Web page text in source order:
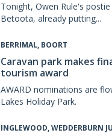
Tonight, Owen Rule's
Betoota, already putting...
BERRIMAL, BOORT
Caravan park makes
tourism award
AWARD nominations are
Lakes Holiday Park.
INGLEWOOD, WEDDERBURN